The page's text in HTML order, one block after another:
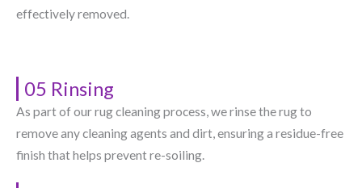
effectively removed.
05 Rinsing
As part of our rug cleaning process, we rinse the rug to
remove any cleaning agents and dirt, ensuring a residue-free
finish that helps prevent re-soiling.